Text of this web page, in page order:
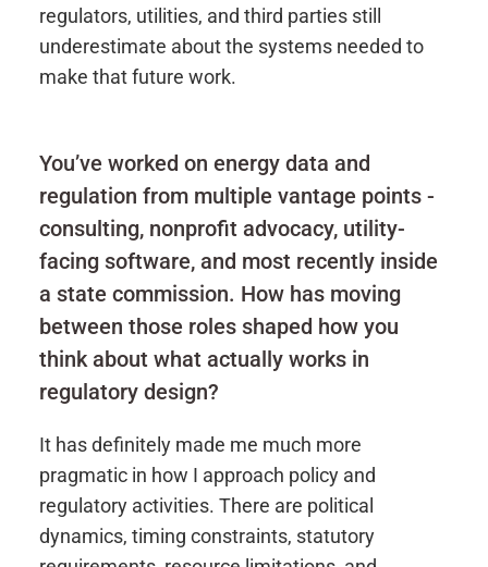
regulators, utilities, and third parties still
underestimate about the systems needed to
make that future work.
You’ve worked on energy data and
regulation from multiple vantage points -
consulting, nonprofit advocacy, utility-
facing software, and most recently inside
a state commission. How has moving
between those roles shaped how you
think about what actually works in
regulatory design?
It has definitely made me much more
pragmatic in how I approach policy and
regulatory activities. There are political
dynamics, timing constraints, statutory